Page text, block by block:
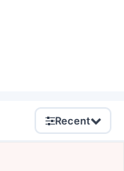
Recent